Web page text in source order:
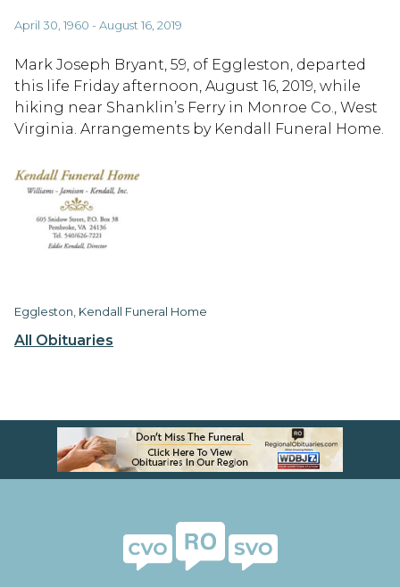
All Obituaries
April 30, 1960 - August 16, 2019
Mark Joseph Bryant, 59, of Eggleston, departed
this life Friday afternoon, August 16, 2019, while
hiking near Shanklin’s Ferry in Monroe Co., West
Virginia. Arrangements by Kendall Funeral Home.
Eggleston, Kendall Funeral Home